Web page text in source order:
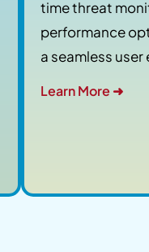
time threat
performance
a seamless user
Learn More ➜